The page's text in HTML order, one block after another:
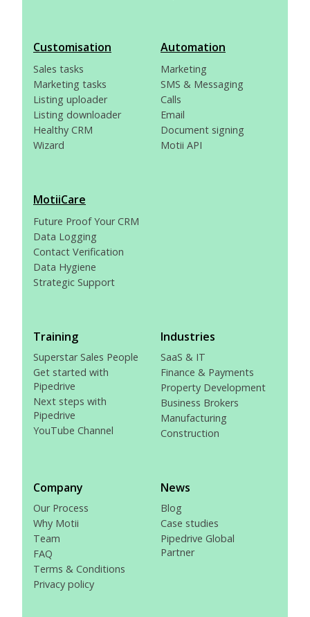
Customisation
Sales tasks
Marketing tasks
Listing uploader
Listing downloader
Healthy CRM
Wizard
Automation
Marketing
SMS & Messaging
Calls
Email
Document signing
Motii API
MotiiCare
Future Proof Your CRM
Data Logging
Contact Verification
Data Hygiene
Strategic Support
Training
Superstar Sales People
Get started with
Pipedrive
Next steps with
Pipedrive
YouTube Channel
Industries
SaaS & IT
Finance & Payments
Property Development
Business Brokers
Manufacturing
Construction
Company
Our Process
Why Motii
Team
FAQ
Terms & Conditions
Privacy policy
News
Blog
Case studies
Pipedrive Global
Partner